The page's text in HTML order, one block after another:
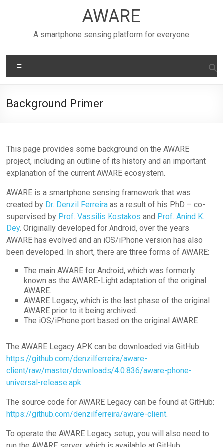
AWARE
A smartphone sensing platform for everyone
Background Primer
This page provides some background on the AWARE
project, including an outline of its history and an important
explanation of the current AWARE ecosystem.
AWARE is a smartphone sensing framework that was
created by Dr. Denzil Ferreira as a result of his PhD – co-
supervised by Prof. Vassilis Kostakos and Prof. Anind K.
Dey. Originally developed for Android, over the years
AWARE has evolved and an iOS/iPhone version has also
been developed. In short, there are three forms of AWARE:
The main AWARE for Android, which was formerly
known as the AWARE-Light adaptation of the original
AWARE.
AWARE Legacy, which is the last phase of the original
AWARE prior to it being archived.
The iOS/iPhone port based on the original AWARE
The AWARE Legacy APK can be downloaded via GitHub:
https://github.com/denzilferreira/aware-
client/raw/master/downloads/4.0.836/aware-phone-
universal-release.apk
The source code for AWARE Legacy can be found at GitHub:
https://github.com/denzilferreira/aware-client.
To operate the AWARE Legacy setup, you will also need to